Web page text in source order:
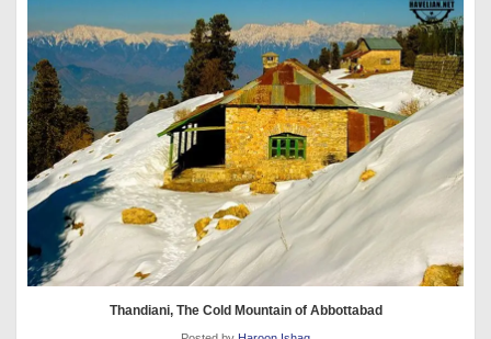
Thandiani, The Cold Mountain of Abbottabad